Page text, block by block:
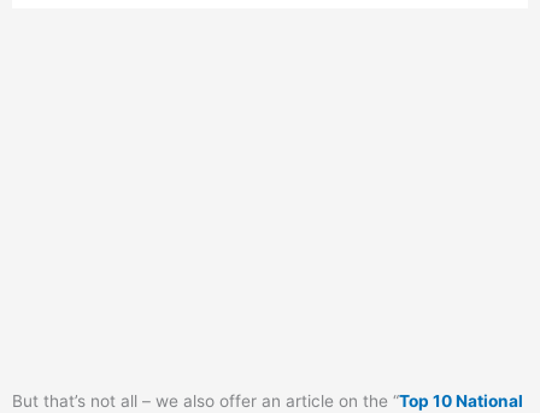
But that’s not all – we also offer an article on the “Top 10 National